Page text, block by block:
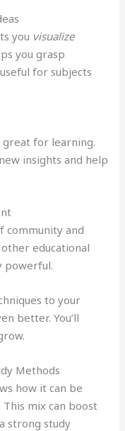
you visualize
you grasp
for subjects
great for learning.
insights and help
community and
other educational
powerful.
to your
better. You’ll
Methods
how it can be
mix can boost
strong study